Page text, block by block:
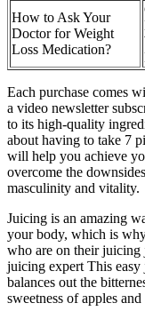
How to Ask Your
Doctor for Weight
Loss Medication?
Each purchase comes
a video newsletter
to its high-quality
about having to take 7
will help you achieve
overcome the
masculinity and vitality.
Juicing is an amazing
your body, which is
who are on their juicing
juicing expert This
balances out the
sweetness of apples and